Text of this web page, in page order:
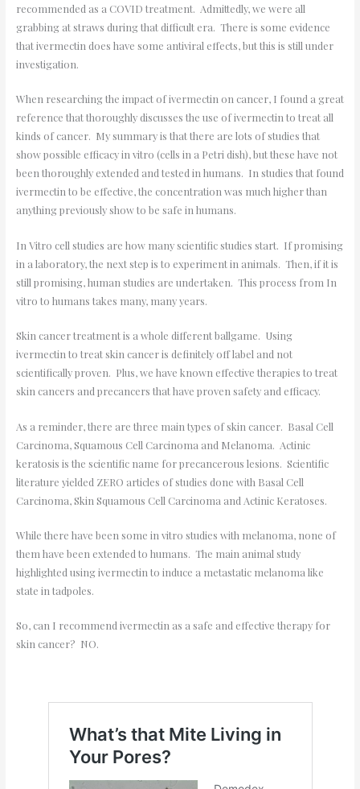
recommended as a COVID treatment. Admittedly, we were all
grabbing at straws during that difficult era. There is some evidence
that ivermectin does have some antiviral effects, but this is still under
investigation.
When researching the impact of ivermectin on cancer, I found a great
reference that thoroughly discusses the use of ivermectin to treat all
kinds of cancer. My summary is that there are lots of studies that
show possible efficacy in vitro (cells in a Petri dish), but these have not
been thoroughly extended and tested in humans. In studies that found
ivermectin to be effective, the concentration was much higher than
anything previously show to be safe in humans.
In Vitro cell studies are how many scientific studies start. If promising
in a laboratory, the next step is to experiment in animals. Then, if it is
still promising, human studies are undertaken. This process from In
vitro to humans takes many, many years.
Skin cancer treatment is a whole different ballgame. Using
ivermectin to treat skin cancer is definitely off label and not
scientifically proven. Plus, we have known effective therapies to treat
skin cancers and precancers that have proven safety and efficacy.
As a reminder, there are three main types of skin cancer. Basal Cell
Carcinoma, Squamous Cell Carcinoma and Melanoma. Actinic
keratosis is the scientific name for precancerous lesions. Scientific
literature yielded ZERO articles of studies done with Basal Cell
Carcinoma, Skin Squamous Cell Carcinoma and Actinic Keratoses.
While there have been some in vitro studies with melanoma, none of
them have been extended to humans. The main animal study
highlighted using ivermectin to induce a metastatic melanoma like
state in tadpoles.
So, can I recommend ivermectin as a safe and effective therapy for
skin cancer? NO.